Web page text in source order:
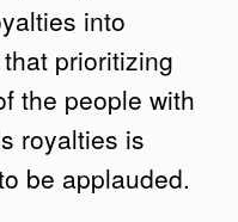
into
prioritizing
the people with
royalties is
be applauded.